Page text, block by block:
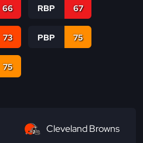
66 RBP 67
73 PBP 75
75
Cleveland Browns